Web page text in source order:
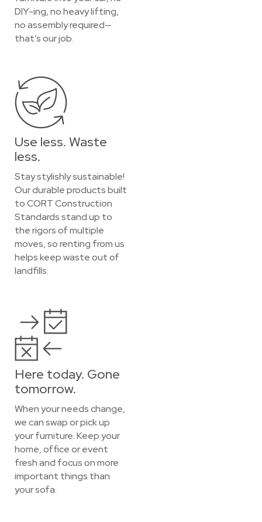
DIY-ing, no heavy lifting,
no assembly required—
that’s our job.
Use less. Waste
less.
Stay stylishly sustainable!
Our durable products built
to CORT Construction
Standards stand up to
the rigors of multiple
moves, so renting from us
helps keep waste out of
landfills.
Here today. Gone
tomorrow.
When your needs change,
we can swap or pick up
your furniture. Keep your
home, office or event
fresh and focus on more
important things than
your sofa.